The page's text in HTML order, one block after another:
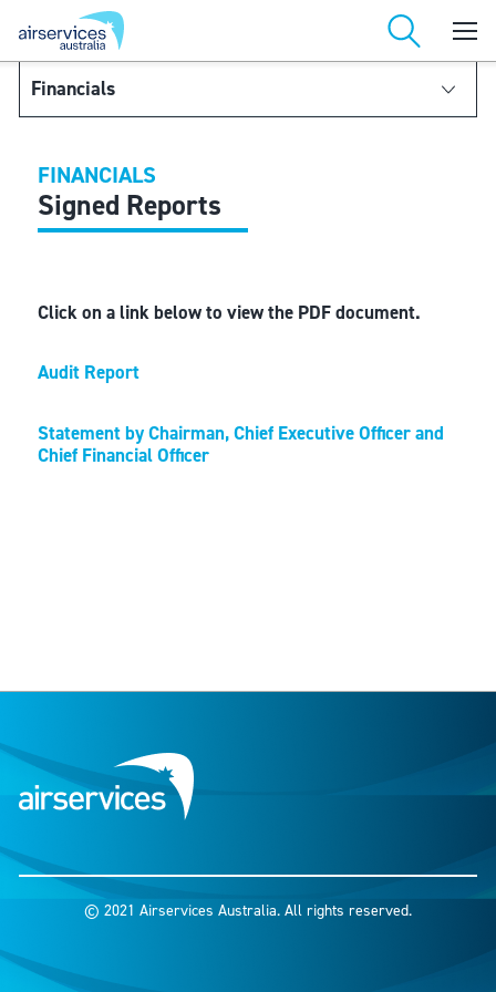
Financials
Financial Statements
Notes to and forming part of the Financial Statements
FINANCIALS
Signed Reports
Click on a link below to view the PDF document.
Audit Report
Statement by Chairman, Chief Executive Officer and
Chief Financial Officer
© 2021 Airservices Australia. All rights reserved.